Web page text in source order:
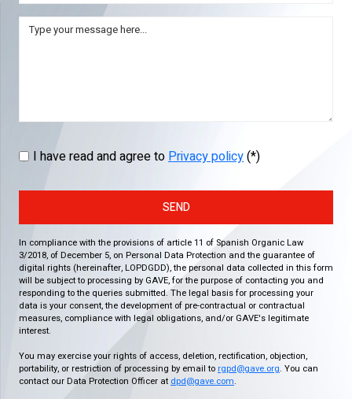
I have read and agree toPrivacy policy(*)
SEND
In compliance with the provisions of article 11 of Spanish Organic Law
3/2018, of December 5, on Personal Data Protection and the guarantee of
digital rights (hereinafter, LOPDGDD), the personal data collected in this form
will be subject to processing by GAVE, for the purpose of contacting you and
responding to the queries submitted. The legal basis for processing your
data is your consent, the development of pre-contractual or contractual
measures, compliance with legal obligations, and/or GAVE's legitimate
interest.
You may exercise your rights of access, deletion, rectification, objection,
portability, or restriction of processing by email to rgpd@gave.org. You can
contact our Data Protection Officer at dpd@gave.com.